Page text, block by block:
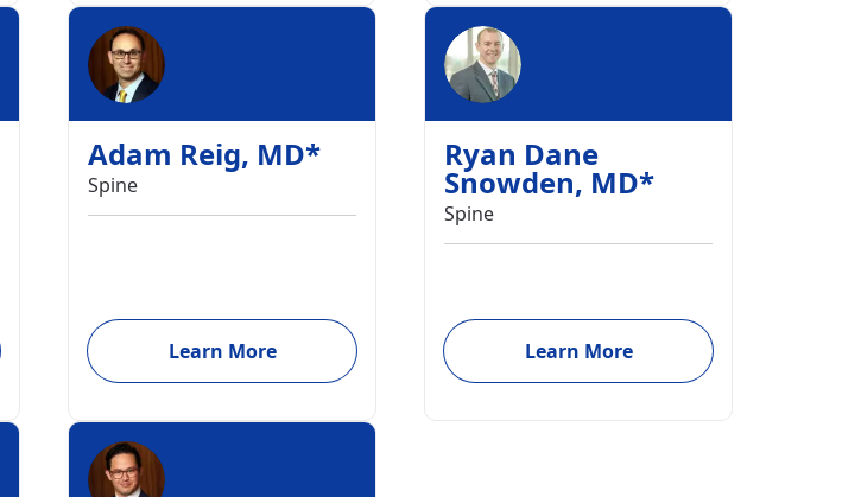
Adam Reig, MD*
Spine
Learn More
Ryan Dane
Snowden, MD*
Spine
Learn More